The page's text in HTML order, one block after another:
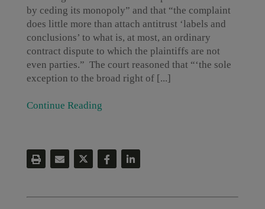
by ceding its monopoly” and that “the complaint
does little more than attach antitrust ‘labels and
conclusions’ to what is, at most, an ordinary
contract dispute to which the plaintiffs are not
even parties.” The court reasoned that “‘the sole
exception to the broad right of [...]
Continue Reading